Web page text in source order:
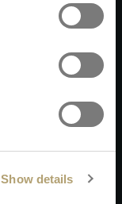
Show details